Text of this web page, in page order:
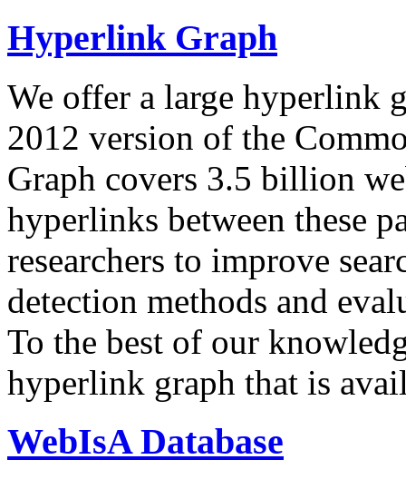
Hyperlink Graph
We offer a large hyperlink
2012 version of the
Graph covers 3.5 billion
hyperlinks between these
researchers to improve
detection methods and
To the best of our
hyperlink graph that is
WebIsA Database